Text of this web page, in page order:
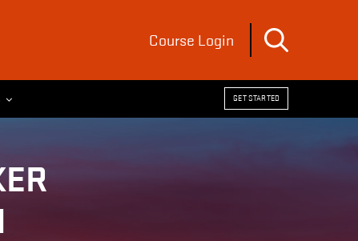
Course Login
GET STARTED